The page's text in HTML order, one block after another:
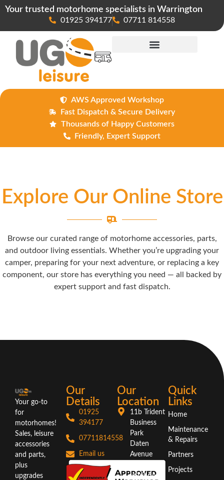
Your trusted motorhome specialists in Warrington
01925 394177 07711 814558
AWS Approved Workshop
Fast Dispatch & Secure Delivery
Thousands of Happy Customers
Friendly, Expert Support
Explore Our Online Store
Browse our curated range of motorhome accessories, parts,
and outdoor living essentials. Whether you’re upgrading your
camper, preparing for your next adventure, or replacing a key
component, our store has everything you need — all backed by
expert support and fast dispatch.
Your go-to
for
motorhomes!
Sales, leisure
accessories
and parts,
plus
upgrades
Our
Details
01925
394177
07711814558
Email us
Our
Location
11b Trident
Business
Park
Daten
Avenue
WA3 6AX
Quick
Links
Home
Maintenance
& Repairs
Partners
Projects